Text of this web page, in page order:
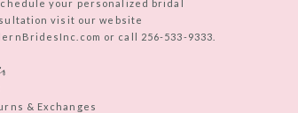
your personalized bridal
visit our website
or call 256-533-9333.
& Exchanges